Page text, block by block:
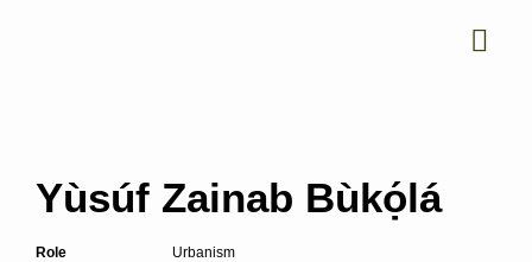
Yùsúf Zainab Bùkọ́lá
Role Urbanism